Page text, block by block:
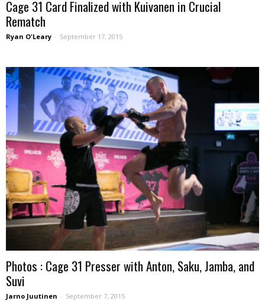
Cage 31 Card Finalized with Kuivanen in Crucial
Rematch
Ryan O'Leary - September 17, 2015
Photos : Cage 31 Presser with Anton, Saku, Jamba, and
Suvi
Jarno Juutinen - September 7, 2015